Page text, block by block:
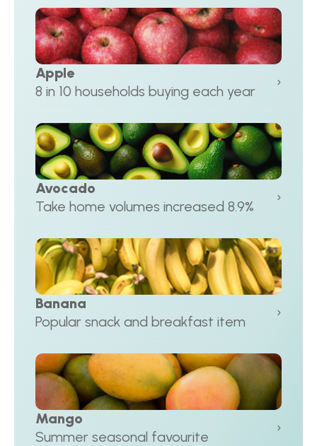
Apple
8 in 10 households buying each year
›
Avocado
Take home volumes increased 8.9%
›
Banana
Popular snack and breakfast item
›
Mango
Summer seasonal favourite
›